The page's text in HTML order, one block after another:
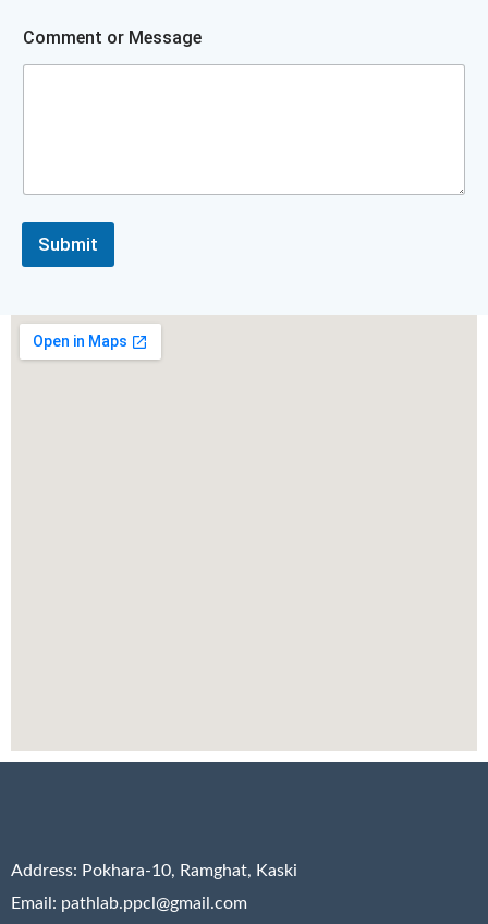
P
h
o
Comment or Message
Submit
Address: Pokhara-10, Ramghat, Kaski
Email: pathlab.ppcl@gmail.com